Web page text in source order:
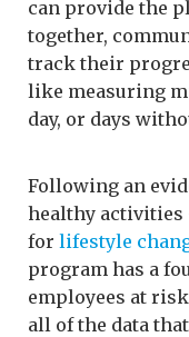
can provide the
together,
track their
like measuring
day, or days
Following an
healthy activities
for lifestyle
program has a
employees at
all of the data